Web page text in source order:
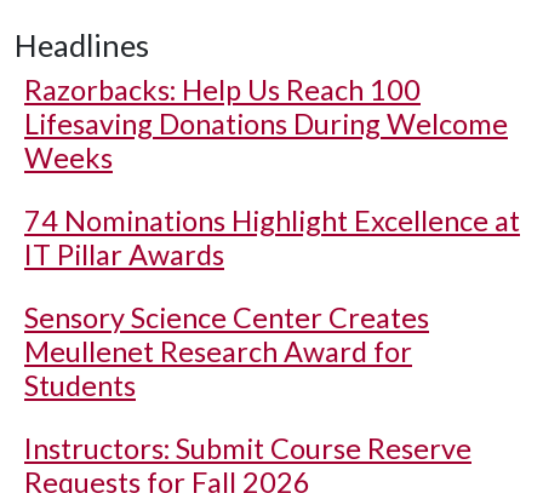
Headlines
Razorbacks: Help Us Reach 100
Lifesaving Donations During Welcome
Weeks
74 Nominations Highlight Excellence at
IT Pillar Awards
Sensory Science Center Creates
Meullenet Research Award for
Students
Instructors: Submit Course Reserve
Requests for Fall 2026